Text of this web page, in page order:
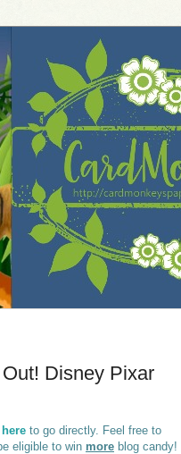
Disney Pixar
to go directly. Feel free to
eligible to win more blog candy!